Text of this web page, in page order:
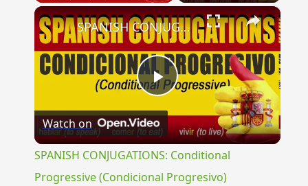
×
Play
Video
SPANISH CONJUGATIONS: Conditional Progressive (Condicional Progresivo)
Watch on
SPANISH CONJUGATIONS: Conditional
Progressive (Condicional Progresivo)